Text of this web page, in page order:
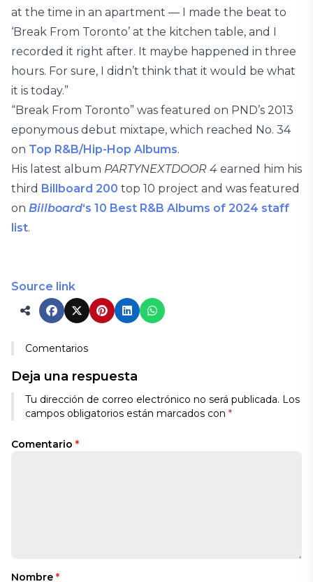
at the time in an apartment — I made the beat to
‘Break From Toronto’ at the kitchen table, and I
recorded it right after. It maybe happened in three
hours. For sure, I didn’t think that it would be what
it is today.”
“Break From Toronto” was featured on PND’s 2013
eponymous debut mixtape, which reached No. 34
on Top R&B/Hip-Hop Albums.
His latest album PARTYNEXTDOOR 4 earned him his
third Billboard 200 top 10 project and was featured
on Billboard‘s 10 Best R&B Albums of 2024 staff
list.
Source link
Comentarios
Deja una respuesta
Tu dirección de correo electrónico no será publicada. Los
campos obligatorios están marcados con *
Comentario *
Nombre *